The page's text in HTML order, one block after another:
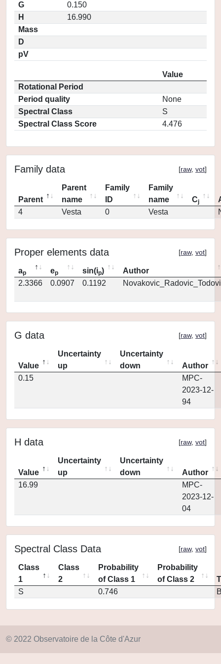
G
0.150
H
16.990
Mass
D
pV
Value
Rotational Period
Period quality
None
Spectral Class
S
Spectral Class Score
4.476
Family data [raw, vot]
Parent
Parent
name
Family
ID
Family
name
Cj
4
Vesta 0 Vesta
Proper elements data [raw, vot]
ap ep sin(ip)
Author
2.3366
0.0907 0.1192
G data [raw, vot]
Value
Uncertainty
up
Uncertainty
down
Author
0.15
MPC-
2023-12-
94
H data [raw, vot]
Value
Uncertainty
up
Uncertainty
down
Author
16.99
MPC-
2023-12-
04
Spectral Class Data [raw, vot]
Class
1
Class
2
Probability
of Class 1
Probability
of Class 2
S
0.746
© 2022 Observatoire de la Côte d'Azur